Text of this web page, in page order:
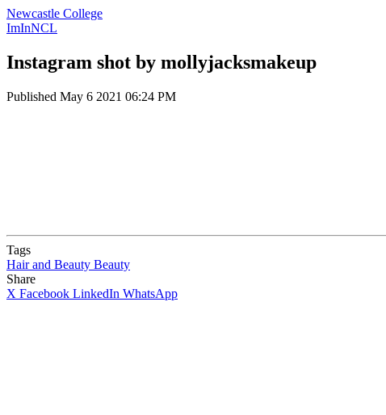
Newcastle College
ImInNCL
Instagram shot by mollyjacksmakeup
Published May 6 2021 06:24 PM
Tags
Hair and Beauty Beauty
Share
X Facebook LinkedIn WhatsApp